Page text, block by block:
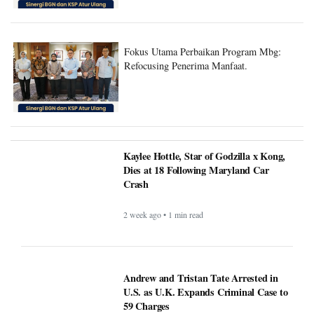
Fokus Utama Perbaikan Program Mbg:
Refocusing Penerima Manfaat.
Kaylee Hottle, Star of Godzilla x Kong,
Dies at 18 Following Maryland Car
Crash
2 week ago • 1 min read
Andrew and Tristan Tate Arrested in
U.S. as U.K. Expands Criminal Case to
59 Charges